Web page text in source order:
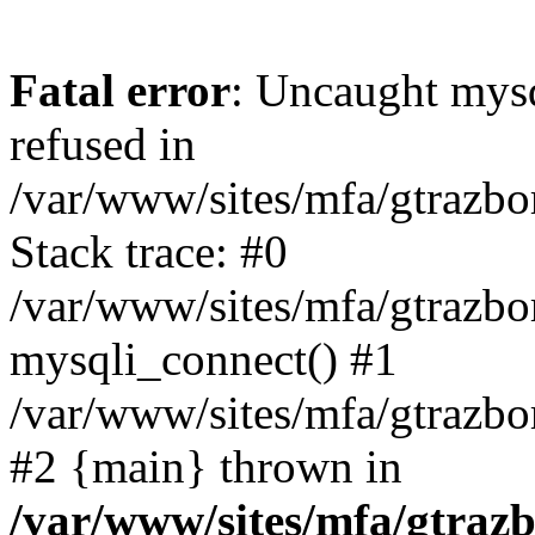
Fatal error: Uncaught
refused in
/var/www/sites/mfa/
Stack trace: #0
/var/www/sites/mfa/
mysqli_connect() #1
/var/www/sites/mfa/
#2 {main} thrown in
/var/www/sites/mfa/